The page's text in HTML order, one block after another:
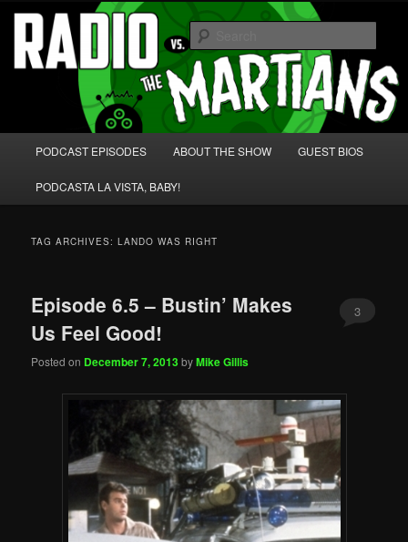
Skip
primary
content
Skip
secondary
content Radio vs. the Martians!
We're like 'the McLaughlin Group' for Nerds!
PODCAST EPISODES ABOUT THE SHOW GUEST BIOS
PODCASTA LA VISTA, BABY!
TAG ARCHIVES:LANDO WAS RIGHT
Episode 6.5 – Bustin’ Makes
Us Feel Good!
Posted on December 7, 2013byMike Gillis
3